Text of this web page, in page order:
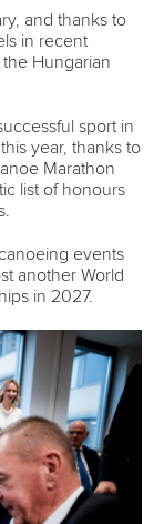
and thanks to
in recent
Hungarian
sport in
year, thanks to
Marathon
list of honours
events
another World
in 2027.